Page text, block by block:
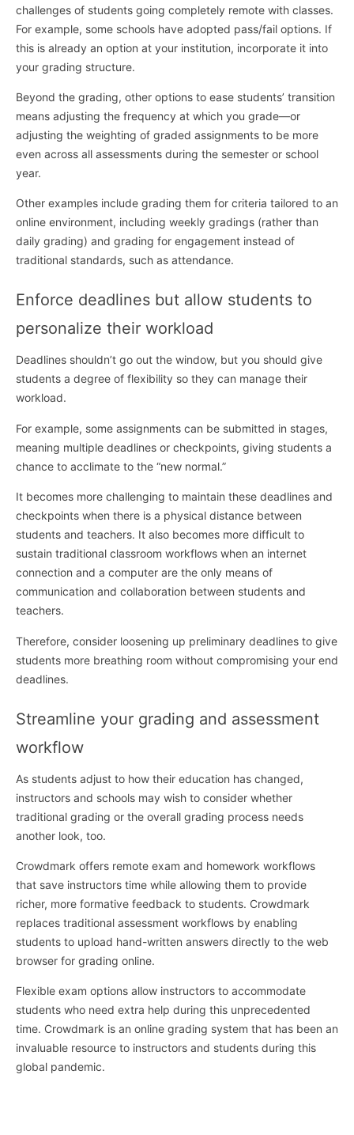
challenges of students going completely remote with classes.
For example, some schools have adopted pass/fail options. If
this is already an option at your institution, incorporate it into
your grading structure.
Beyond the grading, other options to ease students’ transition
means adjusting the frequency at which you grade—or
adjusting the weighting of graded assignments to be more
even across all assessments during the semester or school
year.
Other examples include grading them for criteria tailored to an
online environment, including weekly gradings (rather than
daily grading) and grading for engagement instead of
traditional standards, such as attendance.
Enforce deadlines but allow students to
personalize their workload
Deadlines shouldn’t go out the window, but you should give
students a degree of flexibility so they can manage their
workload.
For example, some assignments can be submitted in stages,
meaning multiple deadlines or checkpoints, giving students a
chance to acclimate to the “new normal.”
It becomes more challenging to maintain these deadlines and
checkpoints when there is a physical distance between
students and teachers. It also becomes more difficult to
sustain traditional classroom workflows when an internet
connection and a computer are the only means of
communication and collaboration between students and
teachers.
Therefore, consider loosening up preliminary deadlines to give
students more breathing room without compromising your end
deadlines.
Streamline your grading and assessment
workflow
As students adjust to how their education has changed,
instructors and schools may wish to consider whether
traditional grading or the overall grading process needs
another look, too.
Crowdmark offers remote exam and homework workflows
that save instructors time while allowing them to provide
richer, more formative feedback to students. Crowdmark
replaces traditional assessment workflows by enabling
students to upload hand-written answers directly to the web
browser for grading online.
Flexible exam options allow instructors to accommodate
students who need extra help during this unprecedented
time. Crowdmark is an online grading system that has been an
invaluable resource to instructors and students during this
global pandemic.